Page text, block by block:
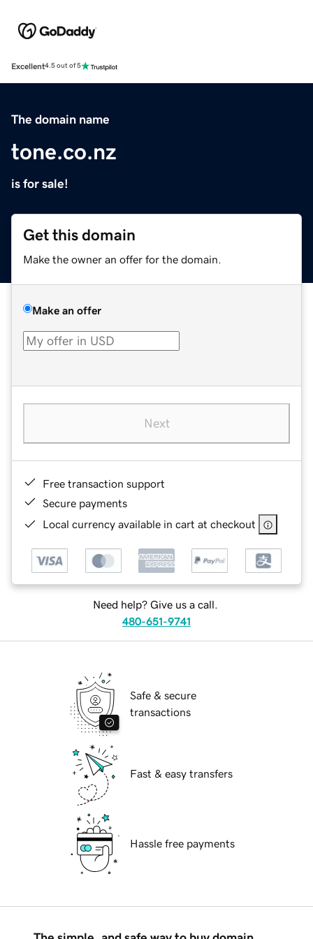
Excellent4.5 out of 5
The domain name
tone.co.nz
is for sale!
Get this domain
Make the owner an offer for the domain.
Make an offer
Next
Free transaction support
Secure payments
Local currency available in cart at checkout
Need help? Give us a call.
480-651-9741
Safe & secure
transactions
Fast & easy transfers
Hassle free payments